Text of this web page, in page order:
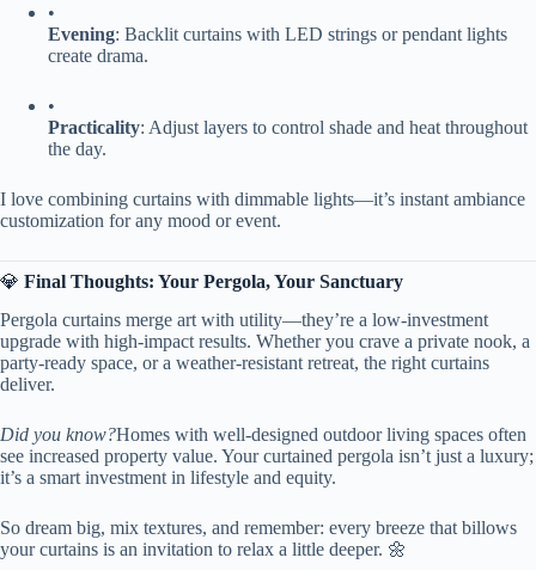
•
​Evening​​: Backlit curtains with LED strings or pendant lights
create drama.
•
​Practicality​​: Adjust layers to control shade and heat throughout
the day.
I love combining curtains with dimmable lights—it’s instant ambiance
customization for any mood or event.
💎 ​ ​Final Thoughts: Your Pergola, Your Sanctuary​
Pergola curtains merge art with utility—they’re a low-investment
upgrade with high-impact results. Whether you crave a private nook, a
party-ready space, or a weather-resistant retreat, the right curtains
deliver.
Did you know?Homes with well-designed outdoor living spaces often
see increased property value. Your curtained pergola isn’t just a luxury;
it’s a smart investment in lifestyle and equity.
So dream big, mix textures, and remember: every breeze that billows
your curtains is an invitation to relax a little deeper. 🌼